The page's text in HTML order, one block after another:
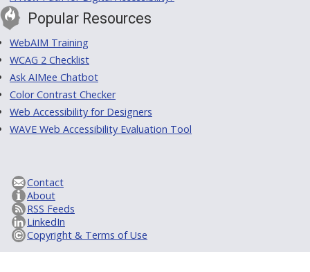
Popular Resources
WebAIM Training
WCAG 2 Checklist
Ask AIMee Chatbot
Color Contrast Checker
Web Accessibility for Designers
WAVE Web Accessibility Evaluation Tool
Contact
About
RSS Feeds
LinkedIn
Copyright & Terms of Use